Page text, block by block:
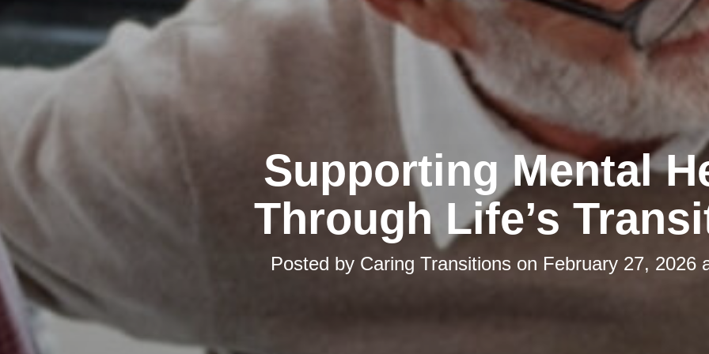
Supporting Mental
Through Life’s
Posted by Caring Transitions on February 27, 2026